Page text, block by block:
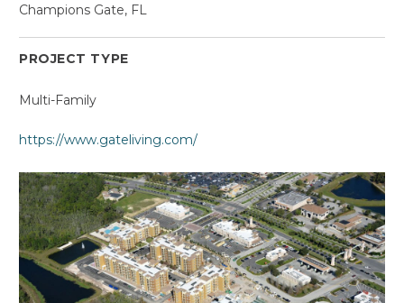
Champions Gate, FL
PROJECT TYPE
Multi-Family
https://www.gateliving.com/